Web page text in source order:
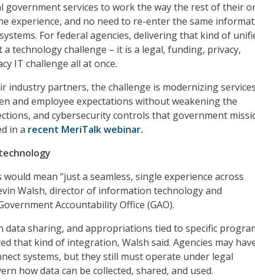
government services to work the way the rest of their
experience, and no need to re-enter the same
For federal agencies, delivering that kind of
technology challenge – it is a legal, funding, privacy,
IT challenge all at once.
industry partners, the challenge is modernizing
and employee expectations without weakening the
and cybersecurity controls that government
in a recent MeriTalk webinar.
mean “just a seamless, single experience across
Walsh, director of information technology and
Accountability Office (GAO).
data sharing, and appropriations tied to specific
that kind of integration, Walsh said. Agencies may
systems, but they still must operate under legal
how data can be collected, shared, and used.